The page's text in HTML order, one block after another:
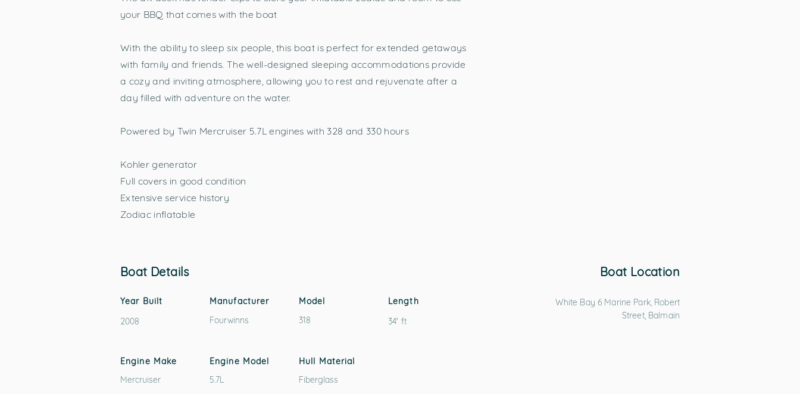
your BBQ that comes with the boat
With the ability to sleep six people, this boat is perfect for extended getaways
with family and friends. The well-designed sleeping accommodations provide
a cozy and inviting atmosphere, allowing you to rest and rejuvenate after a
day filled with adventure on the water.
Powered by Twin Mercruiser 5.7L engines with 328 and 330 hours
Kohler generator
Full covers in good condition
Extensive service history
Zodiac inflatable
Boat Details
Year Built Manufacturer Model
Length
2008
Fourwinns 318 34' ft
Engine Make
Mercruiser
Engine Model
5.7L
Hull Material
Fiberglass
Boat Location
White Bay 6 Marine Park, Robert
Street, Balmain